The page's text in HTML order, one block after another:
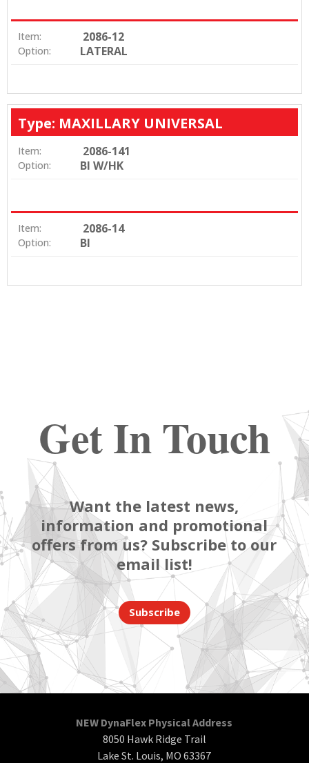
Item: 2086-12
Option: LATERAL
Type: MAXILLARY UNIVERSAL
Item: 2086-141
Option: BI W/HK
Item: 2086-14
Option: BI
Get In Touch
Want the latest news,
information and promotional
offers from us? Subscribe to our
email list!
Subscribe
NEW DynaFlex Physical Address
8050 Hawk Ridge Trail
Lake St. Louis, MO 63367